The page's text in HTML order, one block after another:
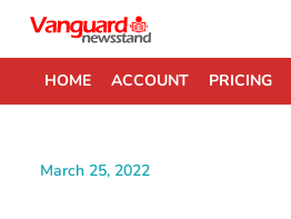
HOME ACCOUNT PRICING
March 25, 2022